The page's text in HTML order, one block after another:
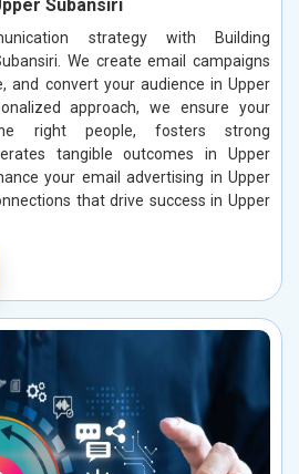
Subansiri
strategy with Building
We create email campaigns
and convert your audience in Upper
approach, we ensure your
right people, fosters strong
tangible outcomes in Upper
your email advertising in Upper
that drive success in Upper